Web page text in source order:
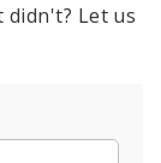
Let us